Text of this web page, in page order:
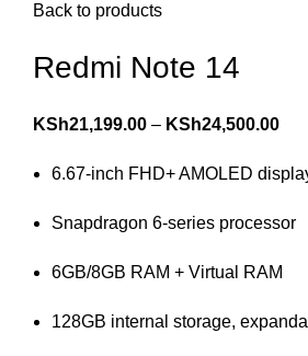
Back to products
Redmi Note 14
KSh21,199.00 – KSh24,500.00
6.67-inch FHD+ AMOLED
Snapdragon 6-series processor
6GB/8GB RAM + Virtual RAM
128GB internal storage,